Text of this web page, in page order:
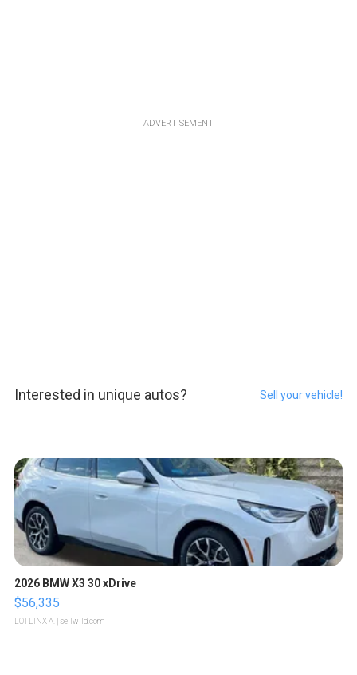
ADVERTISEMENT
Interested in unique autos? Sell your vehicle!
2026 BMW X3 30 xDrive
$56,335
LOTLINX A. | sellwild.com